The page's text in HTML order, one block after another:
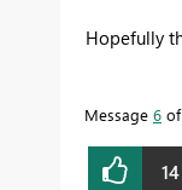
Hopefully
Message 6
14